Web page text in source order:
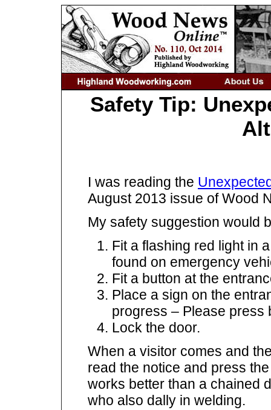
Safety Tip:
I was reading the
August 2013 issue of Wood
My safety suggestion would
Fit a flashing red light in
found on emergency
Fit a button at the
Place a sign on the
progress – Please press
Lock the door.
When a visitor comes and
read the notice and press
works better than a chained
who also dally in welding.